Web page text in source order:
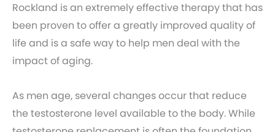
Rockland is an extremely effective therapy that has
been proven to offer a greatly improved quality of
life and is a safe way to help men deal with the
impact of aging.
As men age, several changes occur that reduce
the testosterone level available to the body. While